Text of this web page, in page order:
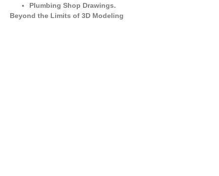
Plumbing Shop Drawings.
Beyond the Limits of 3D Modeling